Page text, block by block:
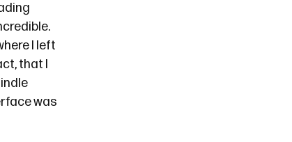
I left
that I
was